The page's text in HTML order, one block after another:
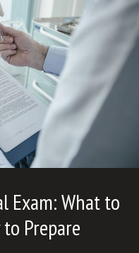
Exam: What to
Prepare